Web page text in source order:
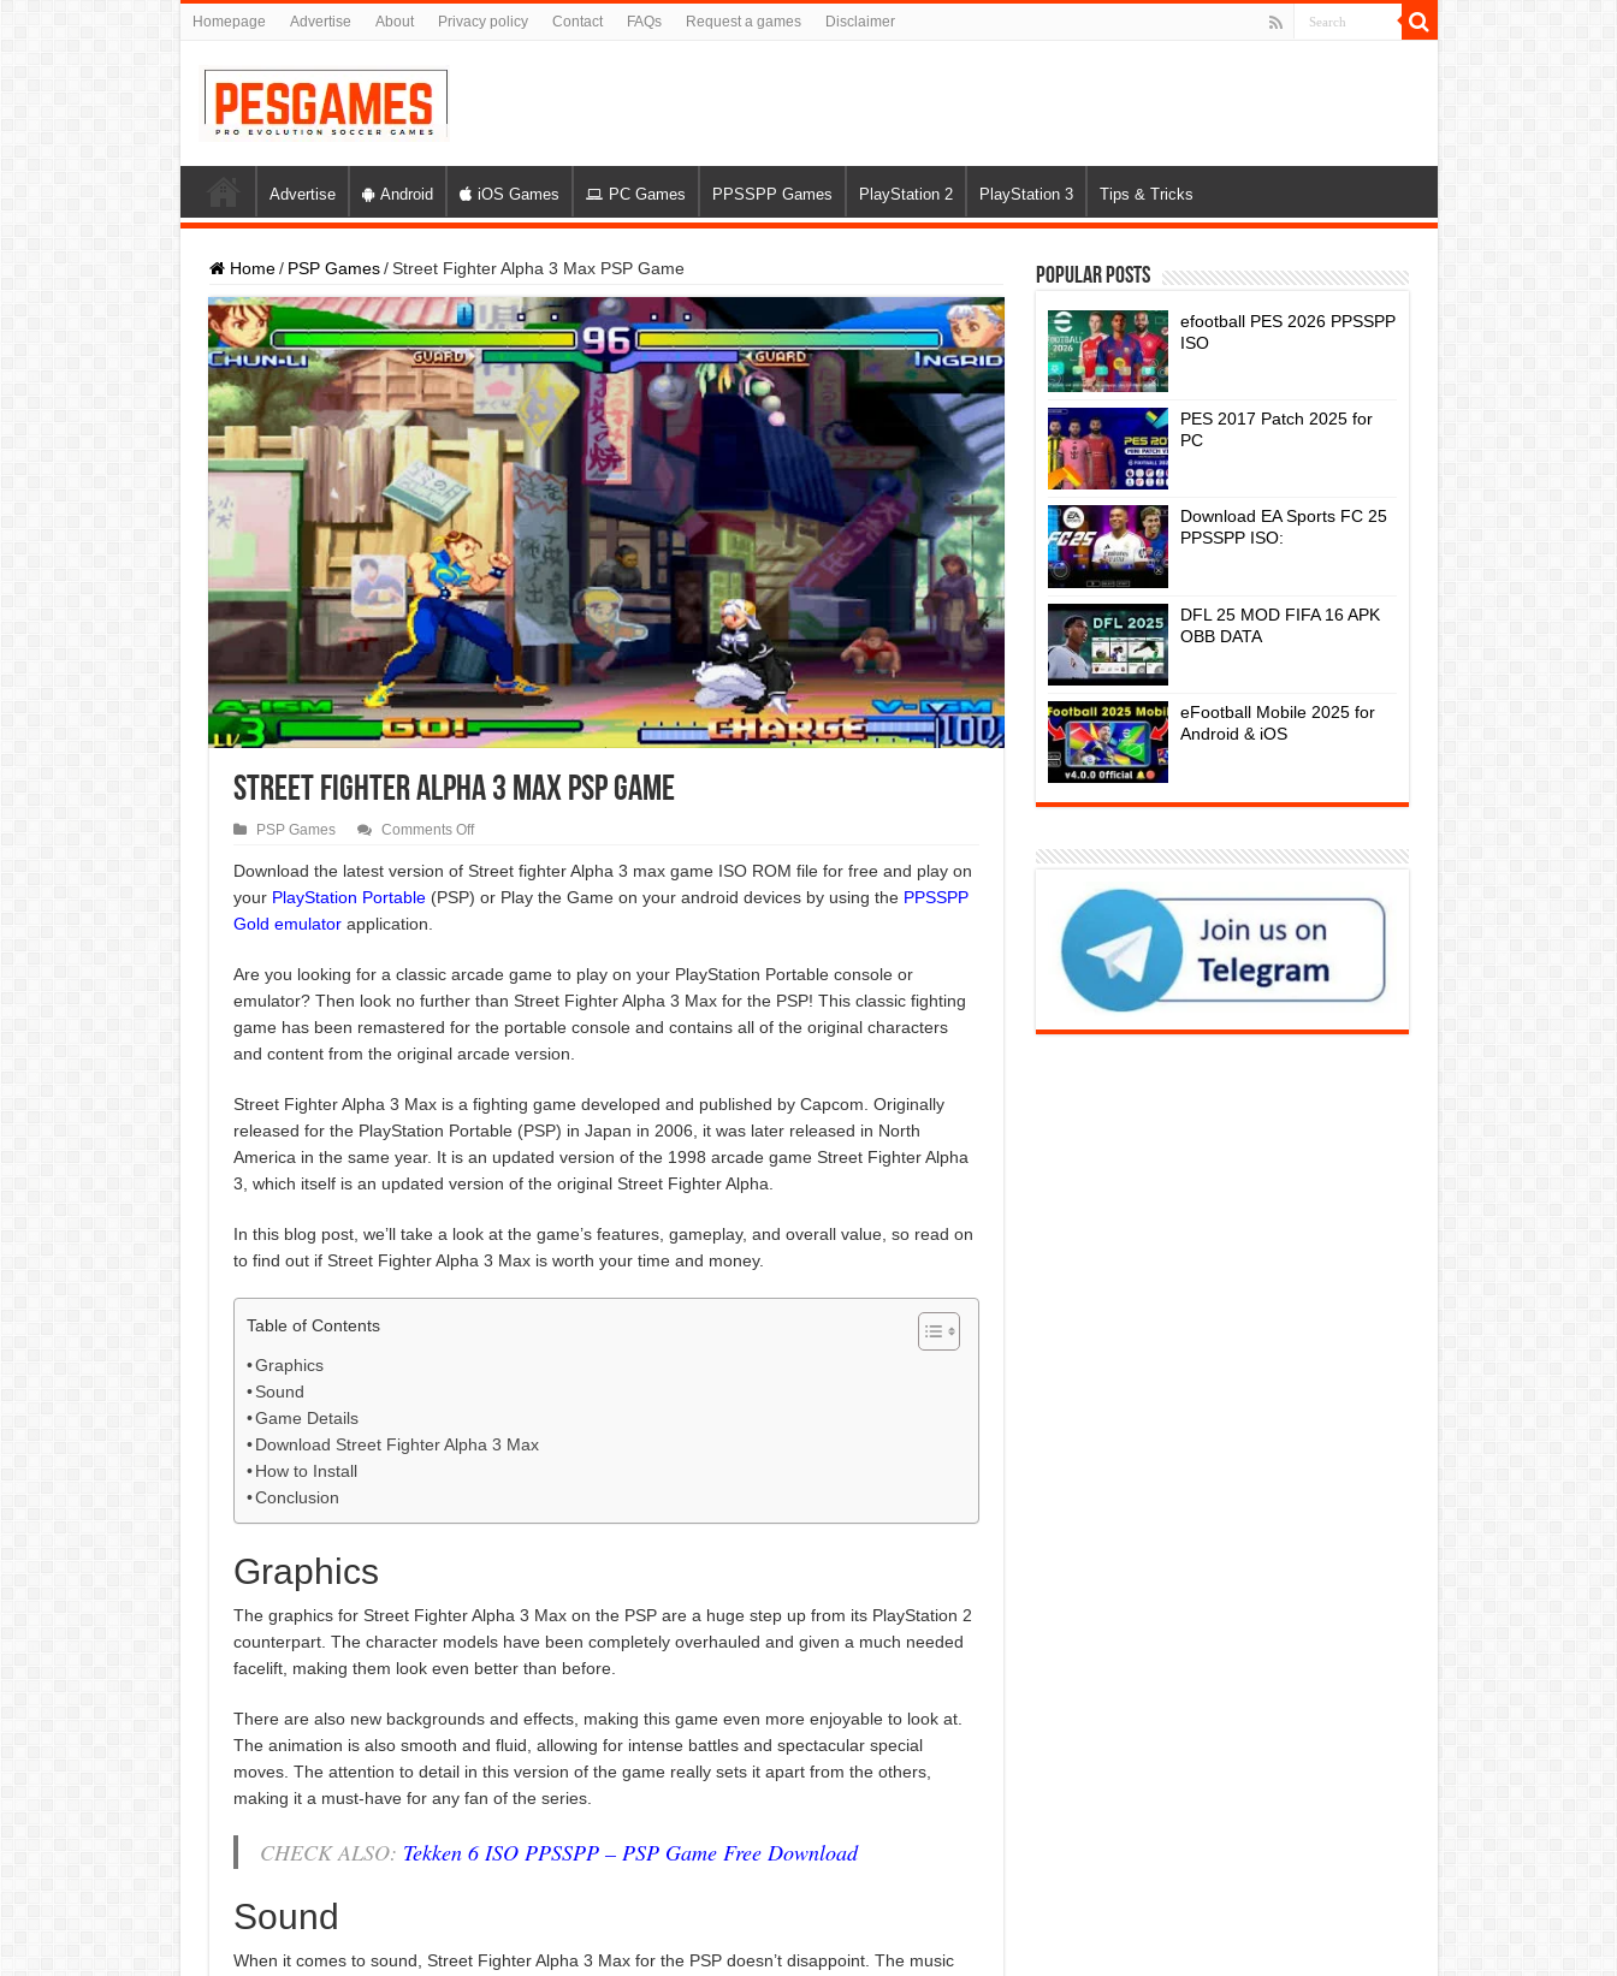
Homepage Advertise About Privacy policy Contact FAQs Request a games Disclaimer
Advertise Android iOS Games PC Games PPSSPP Games PlayStation 2 PlayStation 3 Tips & Tricks
Home / PSP Games / Street Fighter Alpha 3 Max PSP Game
Street Fighter Alpha 3 Max PSP Game
PSP Games Comments Offon
Fighter
Alpha
3
Download the latest version of Street fighter Alpha 3 max game ISO ROM file for free and play on
your PlayStation Portable(PSP) or Play the Game on your android devices by using the PPSSPP
Gold emulatorapplication.
Are you looking for a classic arcade game to play on your PlayStation Portable console or
emulator? Then look no further than Street Fighter Alpha 3 Max for the PSP! This classic fighting
game has been remastered for the portable console and contains all of the original characters
and content from the original arcade version.
Street Fighter Alpha 3 Max is a fighting game developed and published by Capcom. Originally
released for the PlayStation Portable (PSP) in Japan in 2006, it was later released in North
America in the same year. It is an updated version of the 1998 arcade game Street Fighter Alpha
3, which itself is an updated version of the original Street Fighter Alpha.
In this blog post, we’ll take a look at the game’s features, gameplay, and overall value, so read on
to find out if Street Fighter Alpha 3 Max is worth your time and money.
Table of Contents
Graphics
Sound
Game Details
Download Street Fighter Alpha 3 Max
How to Install
Conclusion
Graphics
The graphics for Street Fighter Alpha 3 Max on the PSP are a huge step up from its PlayStation 2
counterpart. The character models have been completely overhauled and given a much needed
facelift, making them look even better than before.
There are also new backgrounds and effects, making this game even more enjoyable to look at.
The animation is also smooth and fluid, allowing for intense battles and spectacular special
moves. The attention to detail in this version of the game really sets it apart from the others,
making it a must-have for any fan of the series.
CHECK ALSO: Tekken 6 ISO PPSSPP – PSP Game Free Download
Sound
When it comes to sound, Street Fighter Alpha 3 Max for the PSP doesn’t disappoint. The music
Popular Posts
efootball PES 2026 PPSSPP
ISO
PES 2017 Patch 2025 for
PC
Download EA Sports FC 25
PPSSPP ISO:
DFL 25 MOD FIFA 16 APK
OBB DATA
eFootball Mobile 2025 for
Android & iOS